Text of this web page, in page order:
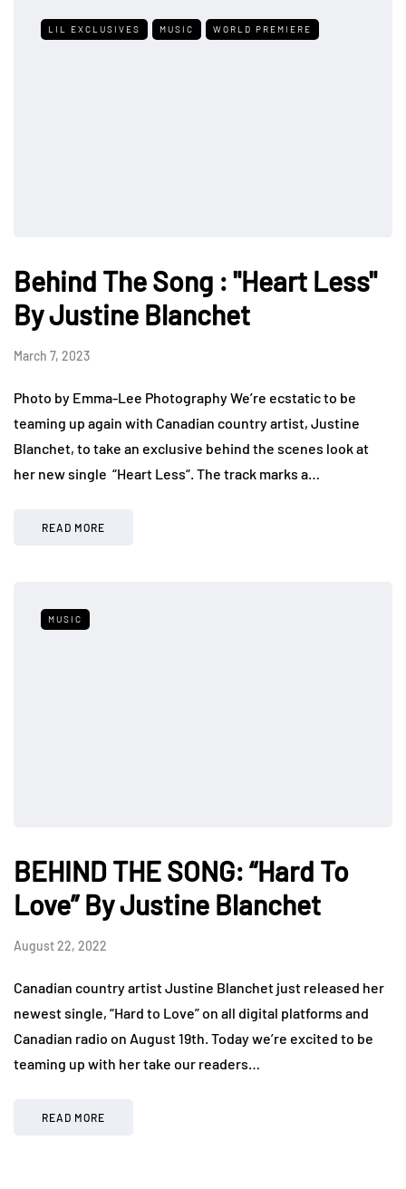
LIL EXCLUSIVES MUSIC WORLD PREMIERE
Behind The Song : "Heart Less"
By Justine Blanchet
March 7, 2023
Photo by Emma-Lee Photography We’re ecstatic to be
teaming up again with Canadian country artist, Justine
Blanchet, to take an exclusive behind the scenes look at
her new single “Heart Less“. The track marks a…
READ MORE
MUSIC
BEHIND THE SONG: “Hard To
Love” By Justine Blanchet
August 22, 2022
Canadian country artist Justine Blanchet just released her
newest single, “Hard to Love” on all digital platforms and
Canadian radio on August 19th. Today we’re excited to be
teaming up with her take our readers…
READ MORE